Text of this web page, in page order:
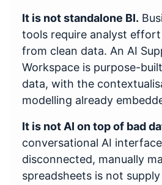
It is not standalone BI.
tools require analyst
from clean data. An AI
Workspace is purpose-
data, with the
modelling already
It is not AI on top of bad
conversational AI
disconnected, manually
spreadsheets is not